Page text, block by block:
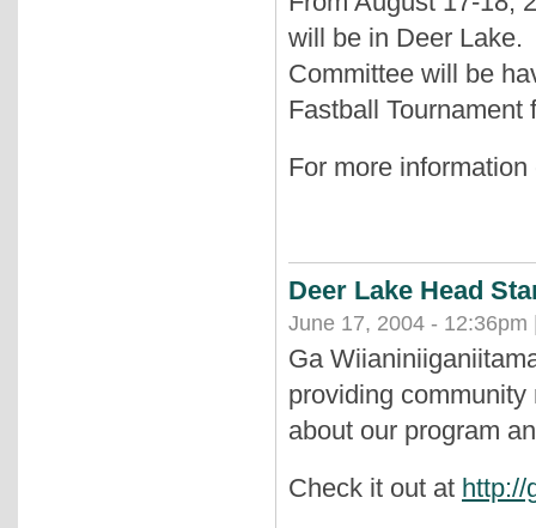
will be in Deer Lake.
Committee will be
Fastball Tournament
For more
Deer Lake Head
June 17, 2004 -
Ga
providing
about our program
Check it out at http://